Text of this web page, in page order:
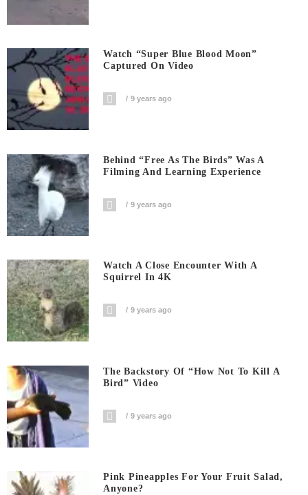
Watch “Super Blue Blood Moon”
Captured On Video
9 years ago
Behind “Free As The Birds” Was A
Filming And Learning Experience
9 years ago
Watch A Close Encounter With A
Squirrel In 4K
9 years ago
The Backstory Of “How Not To Kill A
Bird” Video
9 years ago
Pink Pineapples For Your Fruit Salad,
Anyone?